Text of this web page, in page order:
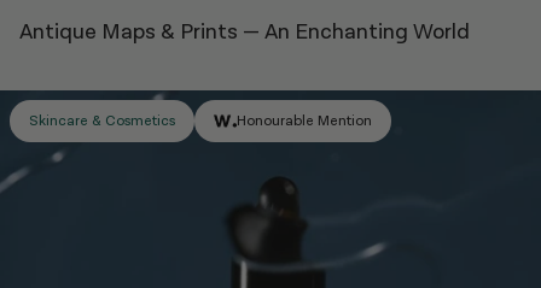
Antique Maps & Prints — An Enchanting World
Skincare & Cosmetics Honourable Mention